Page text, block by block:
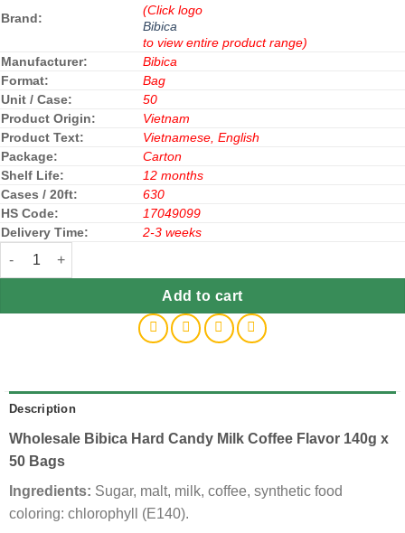
Brand:
(Click logo
Bibica
to view entire product range)
Manufacturer:
Bibica
Format:
Bag
Unit / Case:
50
Product Origin:
Vietnam
Product Text:
Vietnamese, English
Package:
Carton
Shelf Life:
12 months
Cases / 20ft:
630
HS Code:
17049099
Delivery Time:
2-3 weeks
Bibica Hard Candy Milk Coffee Flavor 140g x 50 Bags quantity
Add to cart
Description
Wholesale Bibica Hard Candy Milk Coffee Flavor 140g x
50 Bags
Ingredients: Sugar, malt, milk, coffee, synthetic food
coloring: chlorophyll (E140).